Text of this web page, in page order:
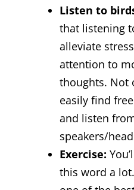
Listen to
that listening
alleviate
attention to
thoughts. Not
easily find
and listen
speakers/
Exercise:
this word a